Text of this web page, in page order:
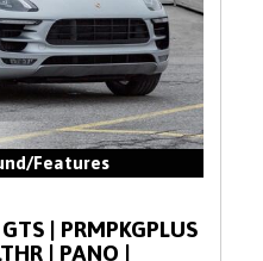
Features
| PRMPKGPLUS
| PANO |